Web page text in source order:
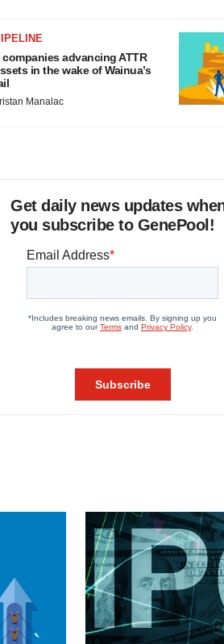
companies advancing ATTR
in the wake of Wainua’s
Manalac
Get daily news updates
you subscribe to GenePool!